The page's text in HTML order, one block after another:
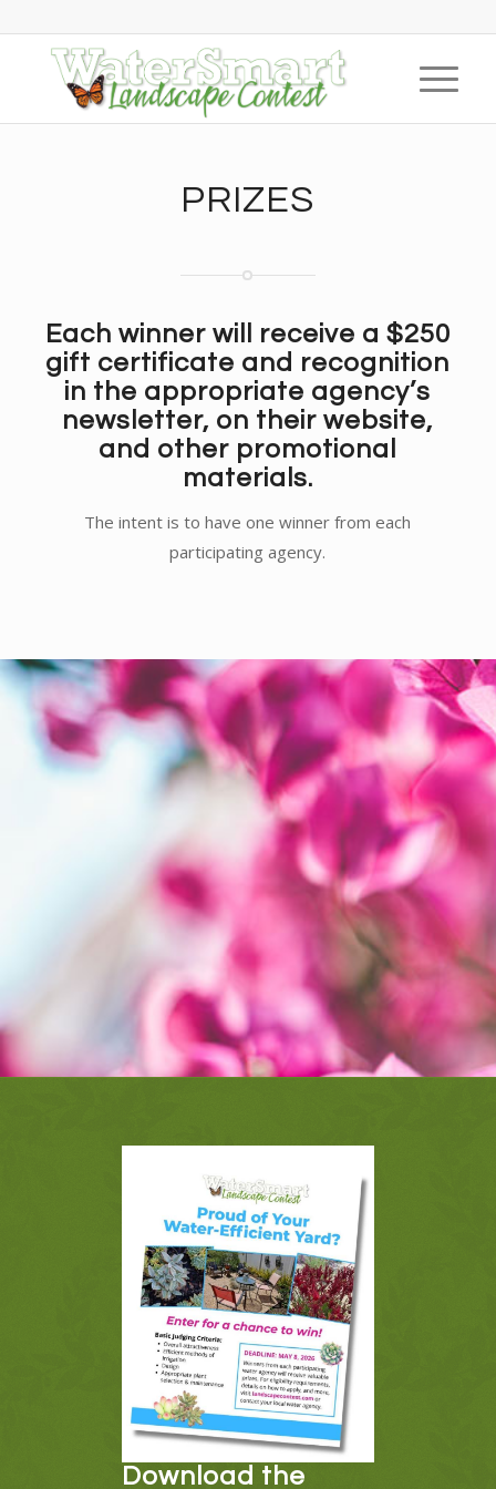
PRIZES
Each winner will receive a $250
gift certificate and recognition
in the appropriate agency’s
newsletter, on their website,
and other promotional
materials.
The intent is to have one winner from each
participating agency.
Download the